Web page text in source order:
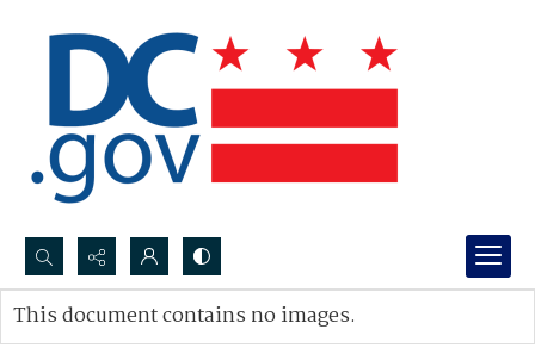
Search...
Advanced search
This document contains no images.